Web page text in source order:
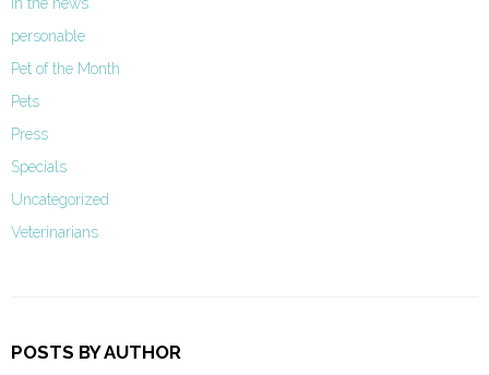
personable
Pet of the Month
Pets
Press
Specials
Uncategorized
Veterinarians
POSTS BY AUTHOR